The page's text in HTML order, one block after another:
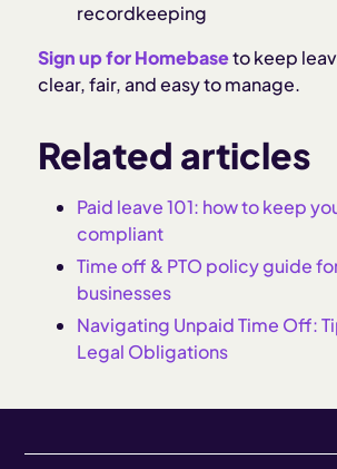
recordkeeping
Sign up for Homebaseto keep
clear, fair, and easy to manage.
Related articles
Paid leave 101: how to keep
compliant
Time off & PTO policy guide
businesses
Navigating Unpaid Time Off:
Legal Obligations